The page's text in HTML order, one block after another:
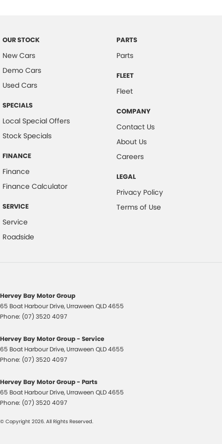
Control - Traction
Courtesy Lamps - in Doors Front
Courtesy Lamps - in Doors Rear
Cruise Control
Cup Holders - 1st Row
Cup Holders - 2nd Row
Demister - Rear Windscreen with Timer
Disc Brakes Front Ventilated
Door Pockets - 1st row (Front)
Door Pockets - 2nd row (rear)
EBD (Electronic Brake Force Distribution)
Engine Immobiliser
Footrest - Drivers
Illuminated - Key Ignition Barrel/Surround
Independent Front Suspension
Intermittent Wipers - Variable
Laminated Windscreen
Leather Steering Wheel
Map/Reading Lamps - for 1st Row
OUR STOCK
New Cars
Demo Cars
Used Cars
SPECIALS
Local Special Offers
Stock Specials
FINANCE
Finance
Finance Calculator
SERVICE
Service
Roadside
PARTS
Parts
FLEET
Fleet
COMPANY
Contact Us
About Us
Careers
LEGAL
Privacy Policy
Terms of Use
Hervey Bay Motor Group
65 Boat Harbour Drive, Urraween QLD4655
Phone: (07) 3520 4097
Hervey Bay Motor Group - Service
65 Boat Harbour Drive, Urraween QLD4655
Phone: (07) 3520 4097
Hervey Bay Motor Group - Parts
65 Boat Harbour Drive, Urraween QLD4655
Phone: (07) 3520 4097
© Copyright 2026. All Rights Reserved.